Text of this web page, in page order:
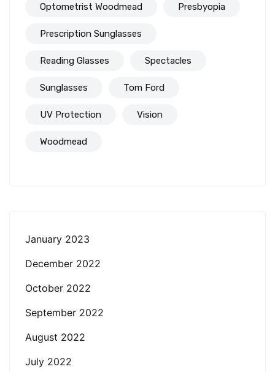
Optometrist Woodmead Presbyopia
Prescription Sunglasses
Reading Glasses Spectacles
Sunglasses Tom Ford
UV Protection Vision
Woodmead
January 2023
December 2022
October 2022
September 2022
August 2022
July 2022